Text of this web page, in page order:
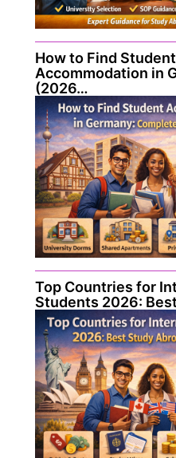
How to Find Student
Accommodation in
(2026…
Top Countries for
Students 2026: